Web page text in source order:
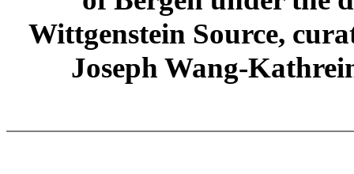
Wittgenstein Source,
Joseph Wang-